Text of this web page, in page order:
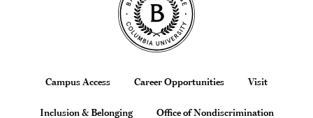
Footer
Campus Access Career Opportunities Visit
Inclusion & Belonging Office of Nondiscrimination